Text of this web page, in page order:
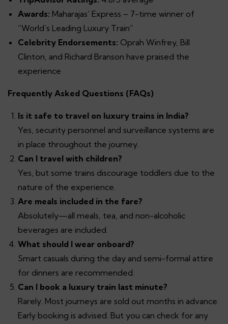
Awards: Maharajas’ Express – 7-time winner of
“World’s Leading Luxury Train”
Celebrity Endorsements: Oprah Winfrey, Bill
Clinton, and Richard Branson have praised the
experience
Frequently Asked Questions (FAQs)
Is it safe to travel on luxury trains in India?
Yes, security personnel and surveillance systems are
in place throughout the journey.
Can I travel with children?
Yes, but some trains discourage toddlers due to the
nature of the experience.
Are meals included in the fare?
Absolutely—all meals, tea, and non-alcoholic
beverages are included.
What should I wear onboard?
Smart casuals during the day and semi-formal attire
for dinners are recommended.
Can I book a luxury train last minute?
Rarely. Most journeys are sold out months in advance.
Early booking is advised. But you can check for any